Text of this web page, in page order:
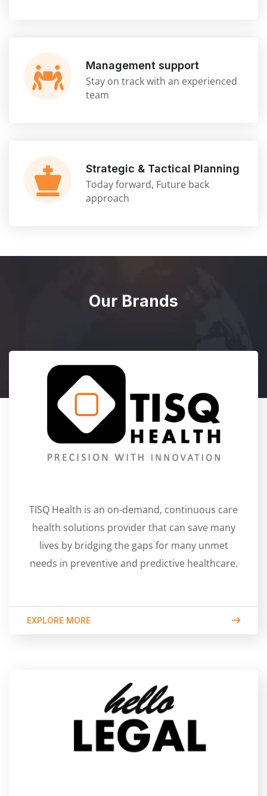
Management support
Stay on track with an experienced
team
Strategic & Tactical Planning
Today forward, Future back
approach
Our Brands
TISQ Health is an on-demand, continuous care
health solutions provider that can save many
lives by bridging the gaps for many unmet
needs in preventive and predictive healthcare.
EXPLORE MORE